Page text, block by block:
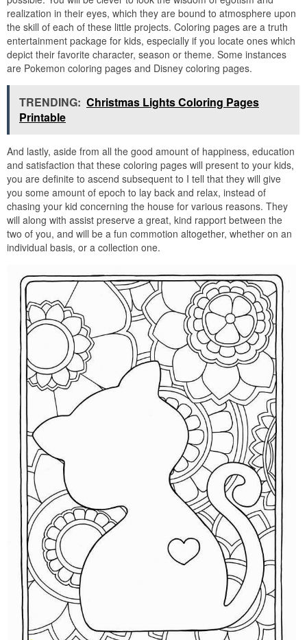
realization in their eyes, which they are bound to atmosphere upon
the skill of each of these little projects. Coloring pages are a truth
entertainment package for kids, especially if you locate ones which
depict their favorite character, season or theme. Some instances
are Pokemon coloring pages and Disney coloring pages.
TRENDING: Christmas Lights Coloring Pages
Printable
And lastly, aside from all the good amount of happiness, education
and satisfaction that these coloring pages will present to your kids,
you are definite to ascend subsequent to I tell that they will give
you some amount of epoch to lay back and relax, instead of
chasing your kid concerning the house for various reasons. They
will along with assist preserve a great, kind rapport between the
two of you, and will be a fun commotion altogether, whether on an
individual basis, or a collection one.